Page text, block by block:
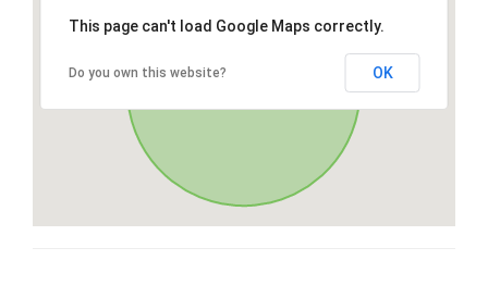
This page can't load Google Maps correctly.
Do you own this website? OK